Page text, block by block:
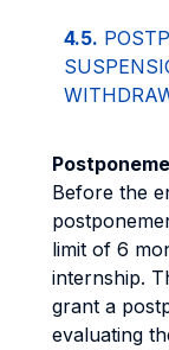
4.5.
Before the
limit of 6
internship.
grant a
evaluating